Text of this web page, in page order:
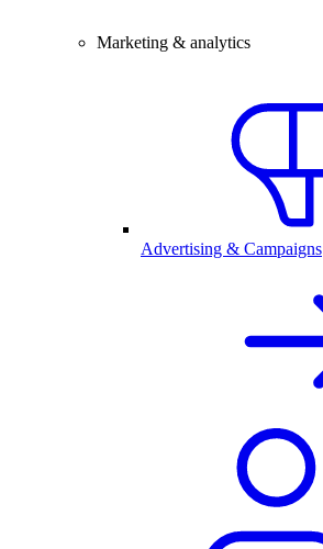
Marketing & analytics
Advertising & Campaigns